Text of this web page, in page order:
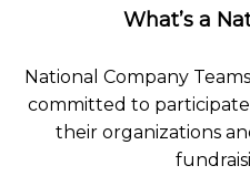
What’s a
National Company
committed to
their organizations